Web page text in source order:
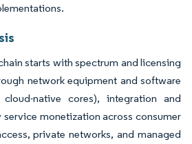
starts with spectrum and licensing
network equipment and software
native cores), integration and
monetization across consumer
private networks, and managed